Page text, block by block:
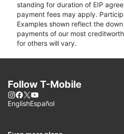
standing for duration of EIP
payment fees may apply.
Examples shown reflect the
payments of our most
for others will vary.